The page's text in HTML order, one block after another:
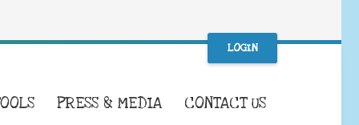
LOGIN
PRESS & MEDIA CONTACT US